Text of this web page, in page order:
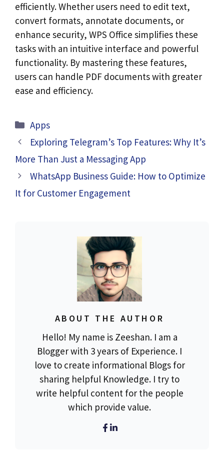
efficiently. Whether users need to edit text,
convert formats, annotate documents, or
enhance security, WPS Office simplifies these
tasks with an intuitive interface and powerful
functionality. By mastering these features,
users can handle PDF documents with greater
ease and efficiency.
Categories
Apps
Exploring Telegram’s Top Features: Why It’s
More Than Just a Messaging App
WhatsApp Business Guide: How to Optimize
It for Customer Engagement
ABOUT THE AUTHOR
Hello! My name is Zeeshan. I am a
Blogger with 3 years of Experience. I
love to create informational Blogs for
sharing helpful Knowledge. I try to
write helpful content for the people
which provide value.